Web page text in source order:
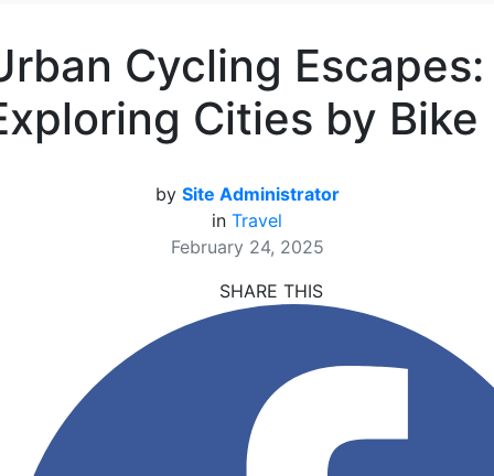
Cycling Escapes:
Cities by Bike
by Site Administrator
in Travel
February 24, 2025
SHARE THIS